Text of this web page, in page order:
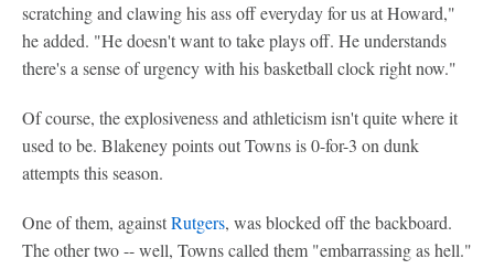
scratching and clawing his ass off everyday for us at Howard,"
he added. "He doesn't want to take plays off. He understands
there's a sense of urgency with his basketball clock right now."
Of course, the explosiveness and athleticism isn't quite where it
used to be. Blakeney points out Towns is 0-for-3 on dunk
attempts this season.
One of them, againstRutgers, was blocked off the backboard.
The other two -- well, Towns called them "embarrassing as hell."